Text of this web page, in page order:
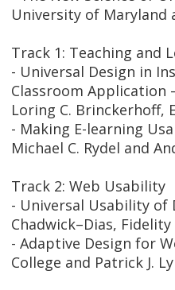
University of Maryland
Track 1: Teaching and
- Universal Design in
Classroom Application
Loring C. Brinckerhoff,
- Making E-learning
Michael C. Rydel and
Track 2: Web Usability
- Universal Usability of
Chadwick–Dias,
- Adaptive Design for
College and Patrick J.